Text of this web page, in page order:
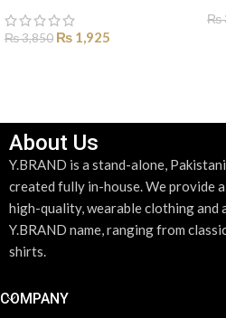
₨3,850 ₨ 1,925
₨
About Us
Y.BRAND is a stand-alone,
created fully in-house. We provide
high-quality, wearable clothing and
Y.BRAND name, ranging from
shirts.
COMPANY